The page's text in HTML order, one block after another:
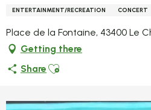
ENTERTAINMENT/RECREATION CONCERT
Place de la Fontaine, 43400 Le
Getting there
Share Ajouter aux favoris